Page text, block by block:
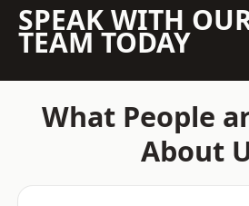
SPEAK WITH
TEAM TODAY
What People
About